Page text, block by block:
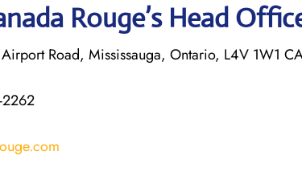
Rouge’s Head
Road, Mississauga, Ontario, L4V 1W1
2262